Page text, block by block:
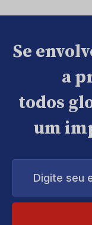
Se
a
todos
um
Digite